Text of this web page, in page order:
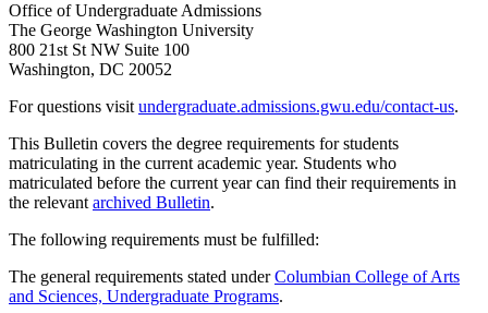
Office of Undergraduate Admissions
The George Washington University
800 21st St NW Suite 100
Washington, DC 20052
For questions visit undergraduate.admissions.gwu.edu/contact-us.
This Bulletin covers the degree requirements for students
matriculating in the current academic year. Students who
matriculated before the current year can find their requirements in
the relevant archived Bulletin.
The following requirements must be fulfilled:
The general requirements stated underColumbian College of Arts
and Sciences, Undergraduate Programs.